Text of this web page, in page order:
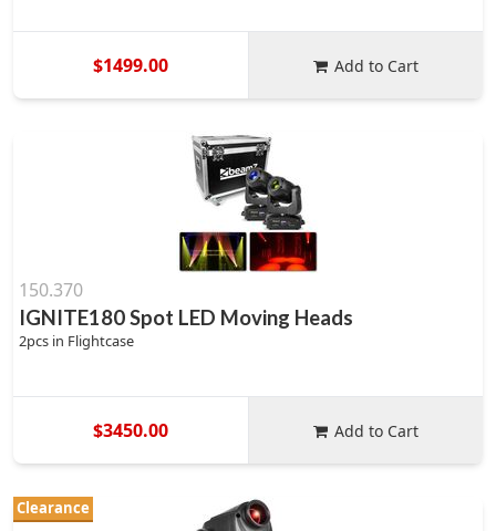
$1499.00 Add to Cart
150.370
IGNITE180 Spot LED Moving Heads
2pcs in Flightcase
$3450.00 Add to Cart
Clearance